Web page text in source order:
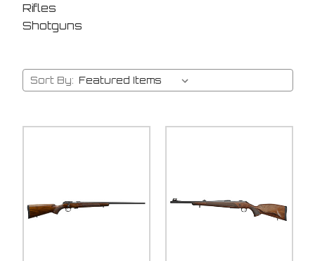
Rifles
Shotguns
Sort By: